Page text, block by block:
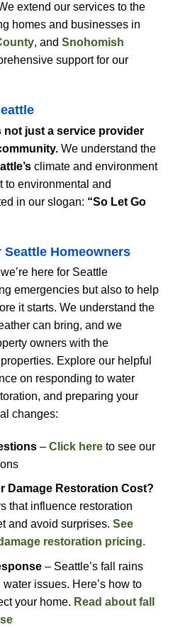
extend our services to the
homes and businesses in
, and Snohomish
support for our
not just a service provider
We understand the
climate and environment
to environmental and
in our slogan: “So Let Go
Homeowners
here for Seattle
emergencies but also to help
it starts. We understand the
can bring, and we
owners with the
Explore our helpful
on responding to water
and preparing your
changes:
– Click hereto see our
Damage Restoration Cost?
that influence restoration
and avoid surprises. See
restoration pricing.
– Seattle’s fall rains
issues. Here’s how to
your home. Read about fall